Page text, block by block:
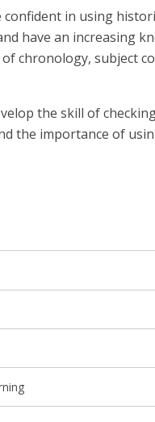
confident in using
have an increasing
chronology, subject
the skill of
the importance of